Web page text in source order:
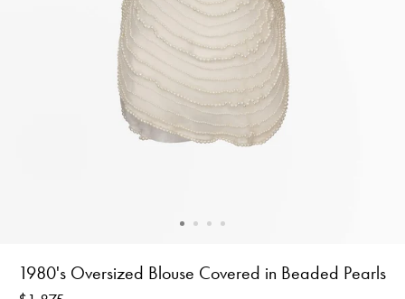
1980's Oversized Blouse Covered in Beaded Pearls